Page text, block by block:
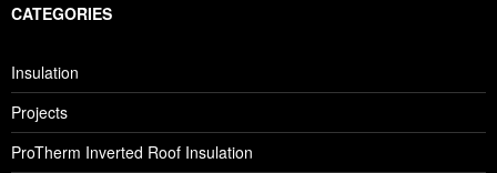
CATEGORIES
Insulation
Projects
ProTherm Inverted Roof Insulation